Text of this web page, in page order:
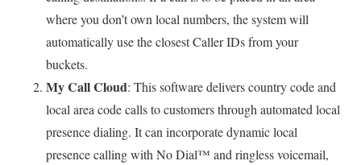
where you don’t own local numbers, the system will
automatically use the closest Caller IDs from your
buckets.
My Call Cloud: This software delivers country code and
local area code calls to customers through automated local
presence dialing. It can incorporate dynamic local
presence calling with No Dial™ and ringless voicemail,